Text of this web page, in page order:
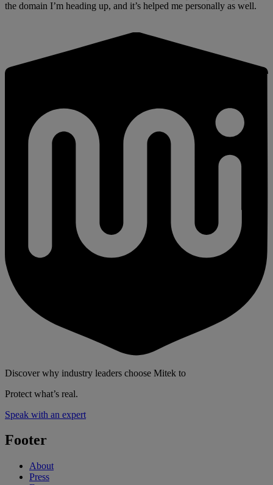
the domain I’m heading up, and it’s helped me personally as well.
Discover why industry leaders choose Mitek to
Protect what’s real.
Speak with an expert
Footer
About
Press